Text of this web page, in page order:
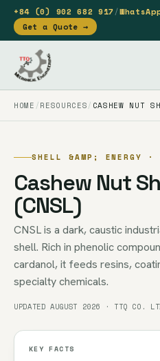
+84 (0) 902 682 917/
Get a Quote →
HOME RESOURCES CASHEW NUT
SHELL &AMP; ENERGY ·
Cashew Nut
(CNSL)
CNSL is a dark, caustic
shell. Rich in phenolic
cardanol, it feeds resins,
specialty chemicals.
UPDATED AUGUST 2026 · TTQ CO.
KEY FACTS